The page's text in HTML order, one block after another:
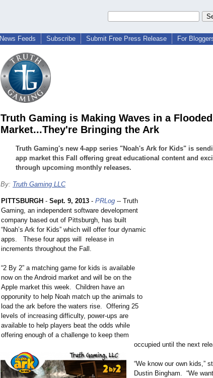
News Feeds Subscribe Submit Free Press Release For
Truth Gaming is Making Waves in a
Market...They're Bringing the Ark
Truth Gaming's new 4-app series "Noah's Ark for Kids" is
app market this Fall offering great educational content and
through upcoming monthly releases.
By: Truth Gaming LLC
PITTSBURGH - Sept. 9, 2013 - PRLog -- Truth
Gaming, an independent software development
company based out of Pittsburgh, has built
“Noah’s Ark for Kids” which will offer four dynamic
apps. These four apps will release in
increments throughout the Fall.
“2 By 2” a matching game for kids is available
now on the Android market and will be on the
Apple market this week. Children have an
opporunity to help Noah match up the animals to
load the ark before the waters rise. Offering 25
levels of increasing difficulty, power-ups are
available to help players beat the odds while
offering enough of a challenge to keep them
occupied until the next
“We know our own kids,”
Dustin Bingham. “We